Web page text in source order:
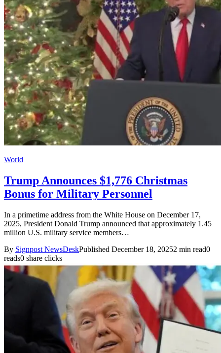
World
Trump Announces $1,776 Christmas
Bonus for Military Personnel
In a primetime address from the White House on December 17,
2025, President Donald Trump announced that approximately 1.45
million U.S. military service members…
By Signpost NewsDeskPublished December 18, 20252 min read0
reads0 share clicks